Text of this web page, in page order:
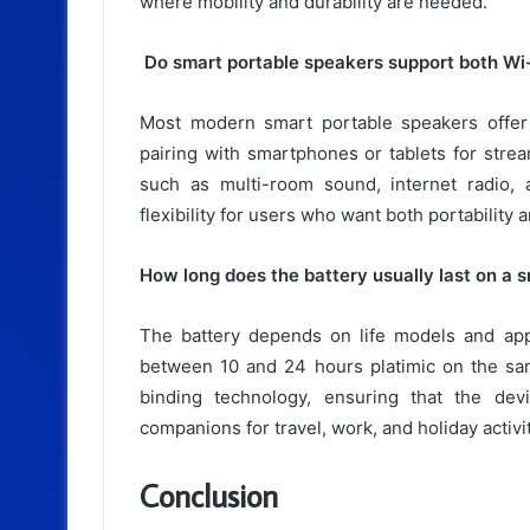
Do smart portable speakers support both
Most modern smart portable speakers
pairing with smartphones or tablets for
such as multi-room sound, internet radio,
flexibility for users who want both portability
How long does the battery usually last on a
The battery depends on life models and
between 10 and 24 hours platimic on the
binding technology, ensuring that the
companions for travel, work, and holiday
Conclusion